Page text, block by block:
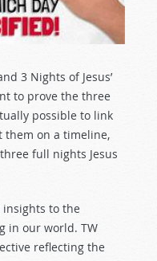
3 Nights of Jesus’
to prove the three
possible to link
on a timeline,
full nights Jesus
insights to the
in our world. TW
reflecting the